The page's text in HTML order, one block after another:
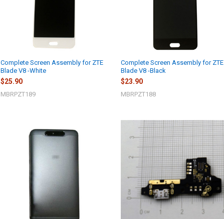
Complete Screen Assembly for ZTE
Blade V8 -White
$25.90
MBRPZT189
Complete Screen Assembly for ZTE
Blade V8 -Black
$23.90
MBRPZT188